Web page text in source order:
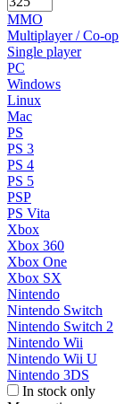
MMO
Multiplayer / Co-op
Single player
PC
Windows
Linux
Mac
PS
PS 3
PS 4
PS 5
PSP
PS Vita
Xbox
Xbox 360
Xbox One
Xbox SX
Nintendo
Nintendo Switch
Nintendo Switch 2
Nintendo Wii
Nintendo Wii U
Nintendo 3DS
In stock only